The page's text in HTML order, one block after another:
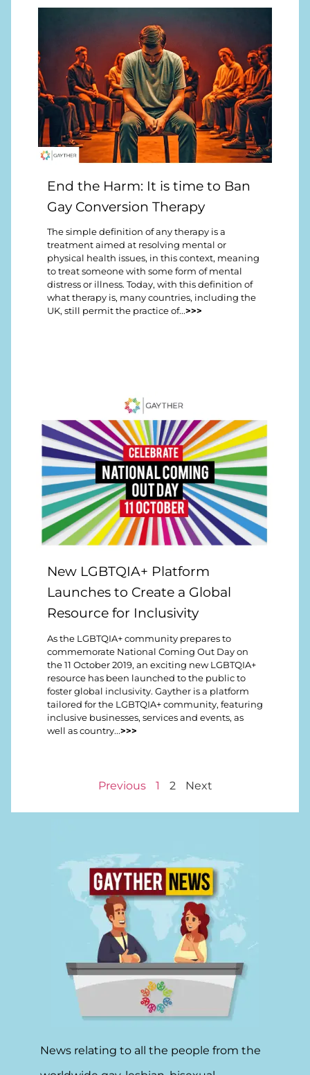
End the Harm: It is time to Ban
Gay Conversion Therapy
The simple definition of any therapy is a
treatment aimed at resolving mental or
physical health issues, in this context, meaning
to treat someone with some form of mental
distress or illness. Today, with this definition of
what therapy is, many countries, including the
UK, still permit the practice of...>>>
New LGBTQIA+ Platform
Launches to Create a Global
Resource for Inclusivity
As the LGBTQIA+ community prepares to
commemorate National Coming Out Day on
the 11 October 2019, an exciting new LGBTQIA+
resource has been launched to the public to
foster global inclusivity. Gayther is a platform
tailored for the LGBTQIA+ community, featuring
inclusive businesses, services and events, as
well as country...>>>
Previous 1 2 Next
News relating to all the people from the